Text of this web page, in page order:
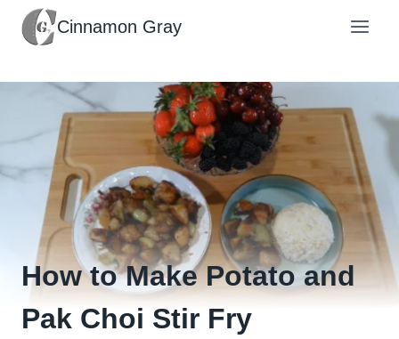
Skip
Cinnamon Gray
How to Make Potato and
Pak Choi Stir Fry